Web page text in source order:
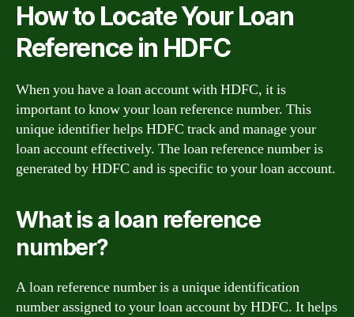
How to Locate Your Loan
Reference in HDFC
When you have a loan account with HDFC, it is
important to know your loan reference number. This
unique identifier helps HDFC track and manage your
loan account effectively. The loan reference number is
generated by HDFC and is specific to your loan account.
What is a loan reference
number?
A loan reference number is a unique identification
number assigned to your loan account by HDFC. It helps